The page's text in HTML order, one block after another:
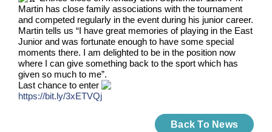
Martin has close family associations with the tournament
and competed regularly in the event during his junior career.
Martin tells us “I have great memories of playing in the East
Junior and was fortunate enough to have some special
moments there. I am delighted to be in the position now
where I can give something back to the sport which has
given so much to me”.
Last chance to enter
https://bit.ly/3xETVQj
Back To News